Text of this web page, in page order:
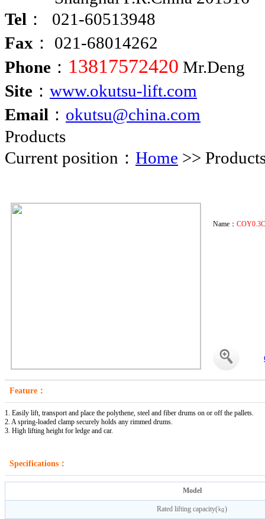
Tel ： 021-60513948
Fax ： 021-68014262
Phone ： 13817572420 Mr.Deng
Site ： www.okutsu-lift.com
Email ： okutsu@china.com
Products
Current position： Home >>
Name：
Feature：
1. Easily lift, transport and place the polythene, steel and fiber drums on or off the pallets.
2. A spring-loaded clamp securely holds any rimmed drums.
3. High lifting height for ledge and car.
Specifications：
Model
Rated lifting capacity(㎏)